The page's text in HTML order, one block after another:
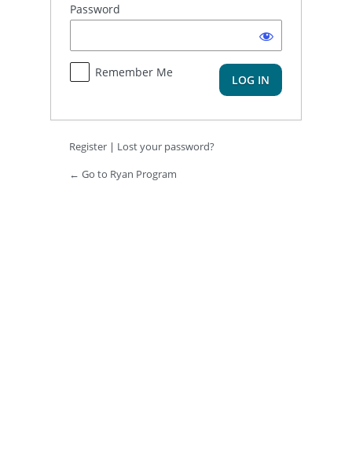
Password
Remember Me
Register | Lost your password?
← Go to Ryan Program